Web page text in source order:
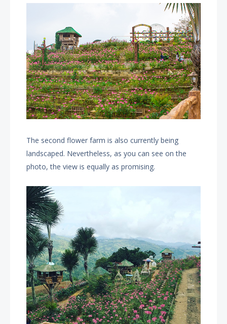
The second flower farm is also currently being
landscaped. Nevertheless, as you can see on the
photo, the view is equally as promising.